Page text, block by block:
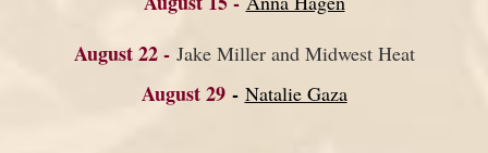
August 22 -Jake Miller and Midwest Heat
August 29 - Natalie Gaza